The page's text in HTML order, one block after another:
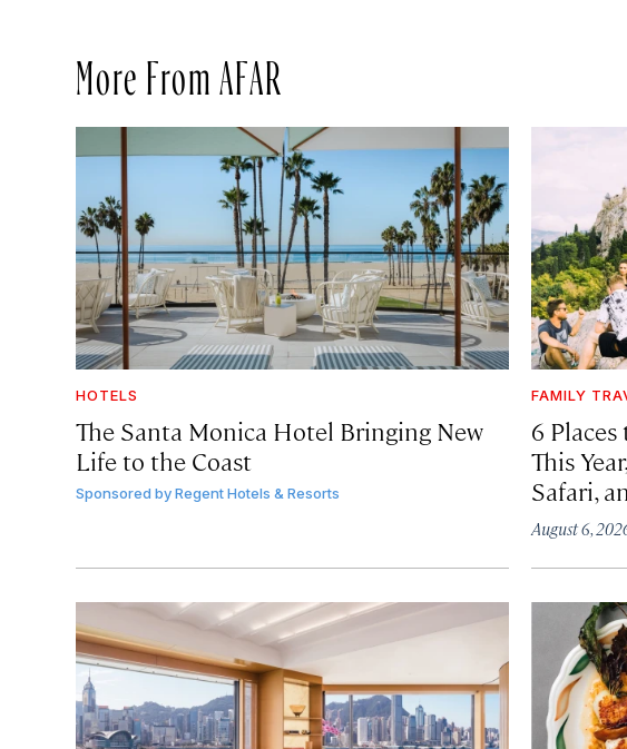
More From AFAR
HOTELS
The Santa Monica Hotel Bringing New
Life to the Coast
Sponsored byRegent Hotels & Resorts
FAMILY
6
This
Safari,
August 6,